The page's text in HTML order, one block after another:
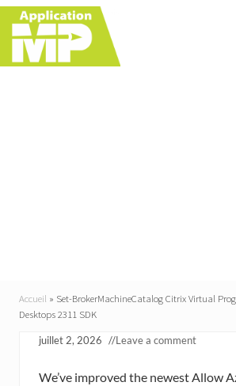
Menu
Skip
right
header
Skip
main
content
Skip
primary
sidebar
Skip
footer
Accueil » Set-BrokerMachineCatalog Citrix Virtual
Desktops 2311 SDK
juillet 2, 2026 //Leave a comment
We’ve improved the newest Allow